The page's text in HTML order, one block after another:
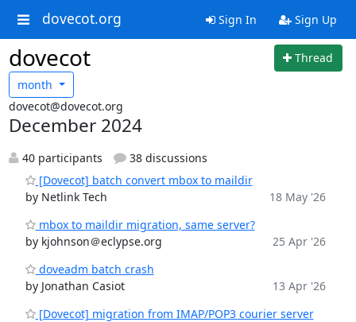
dovecot.org Sign In Sign Up
dovecot
Thread
month
dovecot@dovecot.org
December 2024
40 participants
38 discussions
[Dovecot] batch convert mbox to maildir
by Netlink Tech
18 May '26
mbox to maildir migration, same server?
by kjohnson＠eclypse.org
25 Apr '26
doveadm batch crash
by Jonathan Casiot
13 Apr '26
[Dovecot] migration from IMAP/POP3 courier server